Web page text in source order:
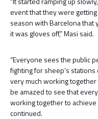
event that they were
season with Barcelona that
it was gloves off,” Masi said.
“Everyone sees the public
fighting for sheep’s
very much working
be amazed to see that
working together to
continued.